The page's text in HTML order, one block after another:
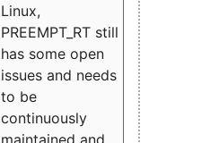
Linux,
PREEMPT_RT still
has some open
issues and needs
to be
continuously
maintained and